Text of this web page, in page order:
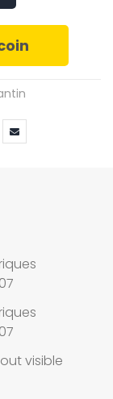
visible